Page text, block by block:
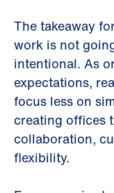
The takeaway
work is not
intentional. As
expectations,
focus less on
creating offices
collaboration,
flexibility.